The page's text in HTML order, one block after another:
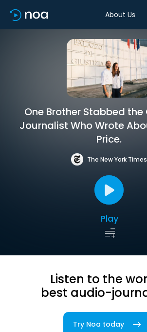
About Us
One Brother Stabbed the
Journalist Who Wrote
Price.
The New York Times
Play
Listen to the
best audio-
Try Noa today